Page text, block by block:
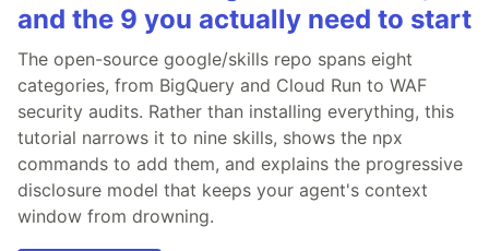
and the 9 you actually need to start
The open-source google/skills repo spans eight
categories, from BigQuery and Cloud Run to WAF
security audits. Rather than installing everything, this
tutorial narrows it to nine skills, shows the npx
commands to add them, and explains the progressive
disclosure model that keeps your agent's context
window from drowning.